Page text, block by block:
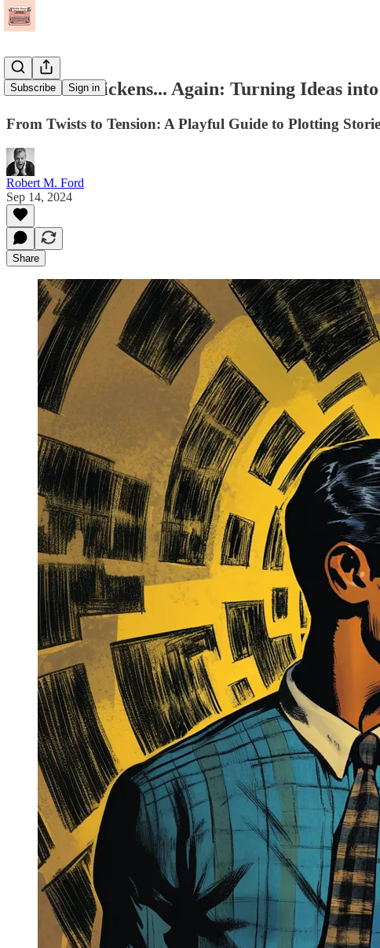
Subscribe Sign in
The Plot Thickens... Again: Turning Ideas
From Twists to Tension: A Playful Guide to Plotting
Robert M. Ford
Sep 14, 2024
Share